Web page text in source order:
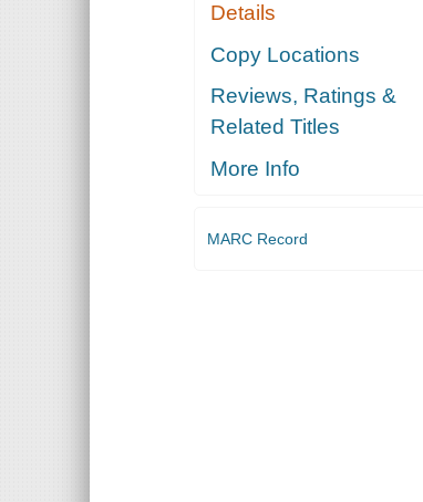
Details
Copy Locations
Reviews, Ratings &
Related Titles
More Info
MARC Record